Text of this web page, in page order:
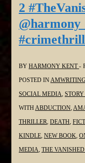
2
BY HARMONY KENT
POSTED IN
SOCIAL MEDIA
WITH ABDUCTION
THRILLER DEATH
KINDLE NEW BOOK
MEDIA THE